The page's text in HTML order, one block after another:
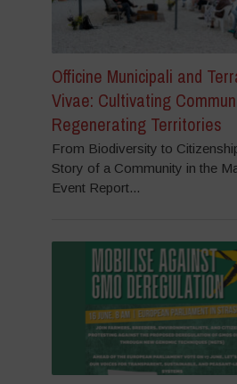
Officine Municipali and
Vivae: Cultivating
Regenerating Territories
From Biodiversity to
Story of a Community in the
Event Report...